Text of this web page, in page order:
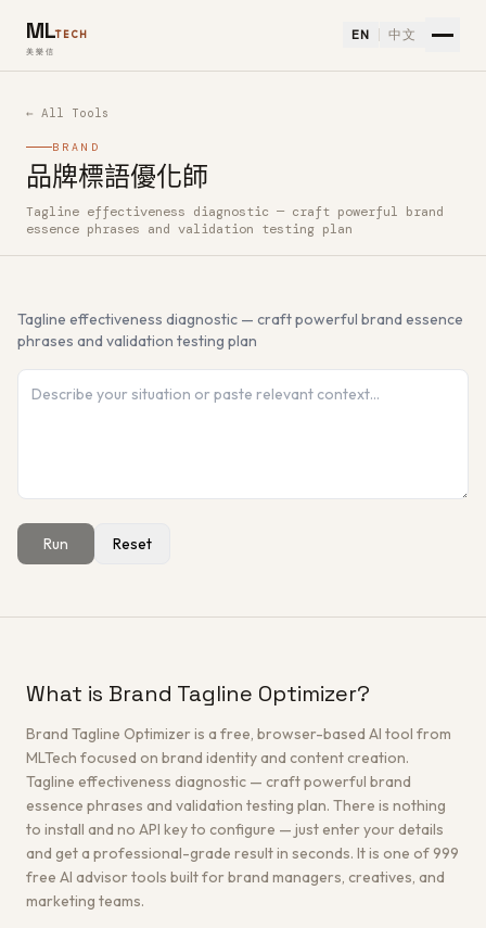
MLTECH
美樂信
EN 中文
← All Tools
BRAND
品牌標語優化師
How to use 品牌標語優化師 — Free AI Tool
Tagline effectiveness diagnostic — craft powerful brand
essence phrases and validation testing plan
Tagline effectiveness diagnostic — craft powerful brand essence
phrases and validation testing plan
Run Reset
What is Brand Tagline Optimizer?
Brand Tagline Optimizer is a free, browser-based AI tool from
MLTech focused on brand identity and content creation.
Tagline effectiveness diagnostic — craft powerful brand
essence phrases and validation testing plan. There is nothing
to install and no API key to configure — just enter your details
and get a professional-grade result in seconds. It is one of 999
free AI advisor tools built for brand managers, creatives, and
marketing teams.